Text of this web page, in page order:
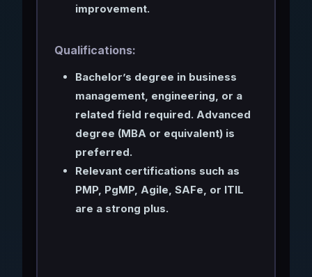
improvement.
Qualifications:
Bachelor’s degree in business
management, engineering, or a
related field required. Advanced
degree (MBA or equivalent) is
preferred.
Relevant certifications such as
PMP, PgMP, Agile, SAFe, or ITIL
are a strong plus.